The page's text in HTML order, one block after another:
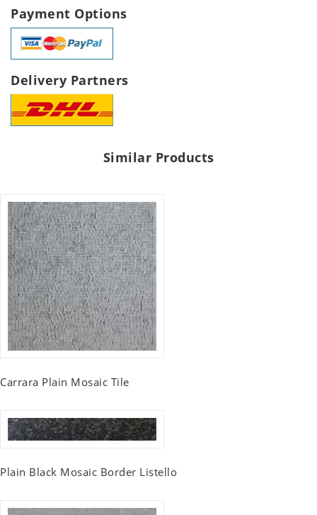
Payment Options
Delivery Partners
Similar Products
Carrara Plain Mosaic Tile
Plain Black Mosaic Border Listello